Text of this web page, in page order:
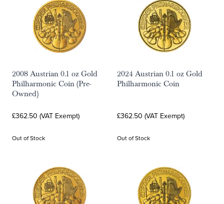
2008 Austrian 0.1 oz Gold
Philharmonic Coin (Pre-
Owned)
£362.50 (VAT Exempt)
Out of Stock
2024 Austrian 0.1 oz Gold
Philharmonic Coin
£362.50 (VAT Exempt)
Out of Stock